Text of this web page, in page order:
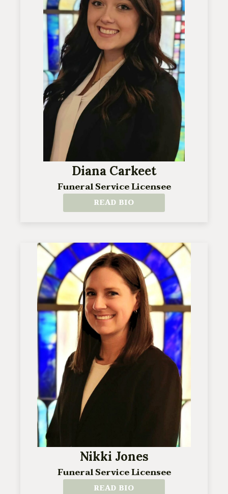
Diana Carkeet
Funeral Service Licensee
READ BIO
Nikki Jones
Funeral Service Licensee
READ BIO